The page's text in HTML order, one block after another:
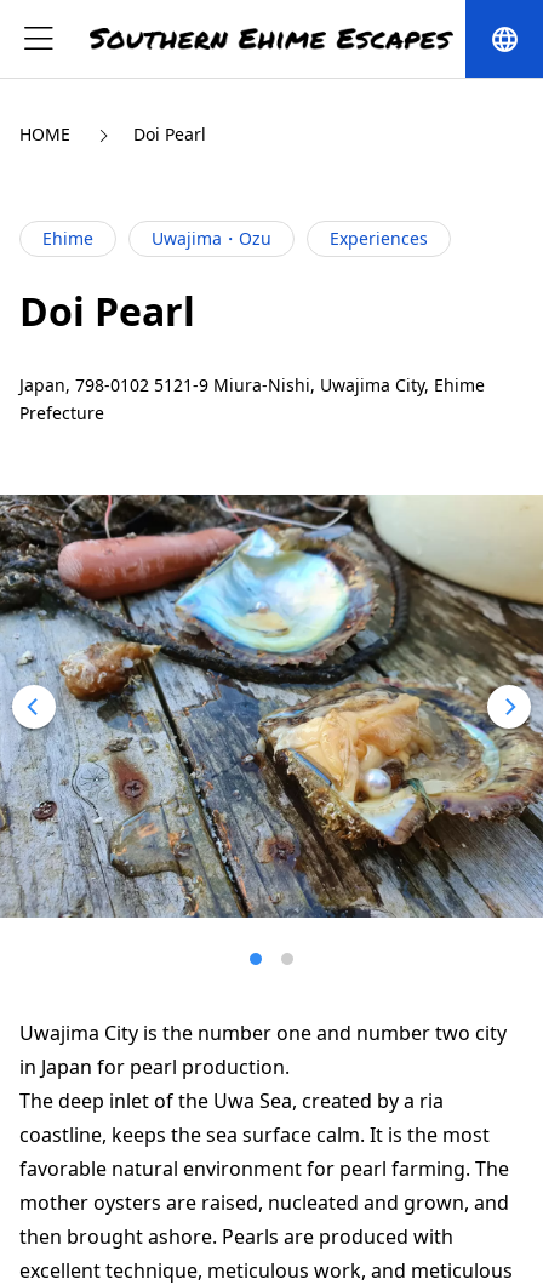
language
HOME Doi Pearl
Ehime Uwajima・Ozu Experiences
Doi Pearl
Japan, 798-0102 5121-9 Miura-Nishi, Uwajima City, Ehime
Prefecture
Uwajima City is the number one and number two city
in Japan for pearl production.
The deep inlet of the Uwa Sea, created by a ria
coastline, keeps the sea surface calm. It is the most
favorable natural environment for pearl farming. The
mother oysters are raised, nucleated and grown, and
then brought ashore. Pearls are produced with
excellent technique, meticulous work, and meticulous